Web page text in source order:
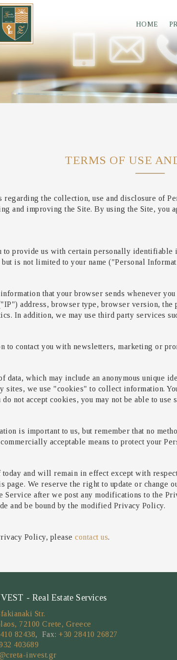
HOME
TERMS OF USE
the collection, use and disclosure of
and improving the Site. By using the Site, you
to provide us with certain personally identifiable
is not limited to your name ("Personal
that your browser sends whenever
address, browser type, browser version,
In addition, we may use third party services
to contact you with newsletters, marketing or
data, which may include an anonymous unique
sites, we use "cookies" to collect information.
not accept cookies, you may not be able to use
is important to us, but remember that no
acceptable means to protect your
and will remain in effect except with
page. We reserve the right to update or change
Service after we post any modifications to the
and be bound by the modified Privacy Policy.
Policy, please contact us.
- Real Estate Services
Str.
72100 Crete, Greece
82438, Fax: +30 28410 26827
403689
invest.gr